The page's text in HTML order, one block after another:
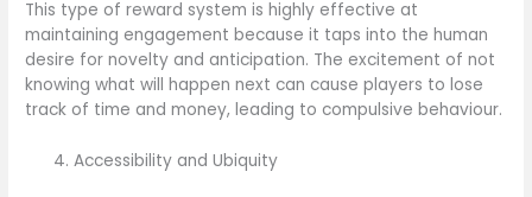
This type of reward system is highly effective at
maintaining engagement because it taps into the human
desire for novelty and anticipation. The excitement of not
knowing what will happen next can cause players to lose
track of time and money, leading to compulsive behaviour.
Accessibility and Ubiquity